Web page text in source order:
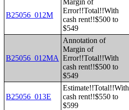
B25056_012M
Margin of
Error!!Total!!With
cash rent!!$500 to
$549
B25056_012MA
Annotation of
Margin of
Error!!Total!!With
cash rent!!$500 to
$549
B25056_013E
Estimate!!Total!!With
cash rent!!$550 to
$599